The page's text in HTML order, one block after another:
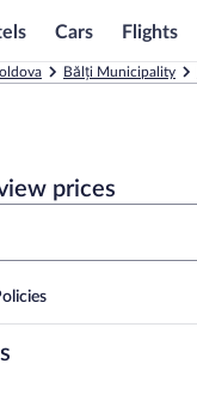
Cars Flights
Bălți Municipality
prices